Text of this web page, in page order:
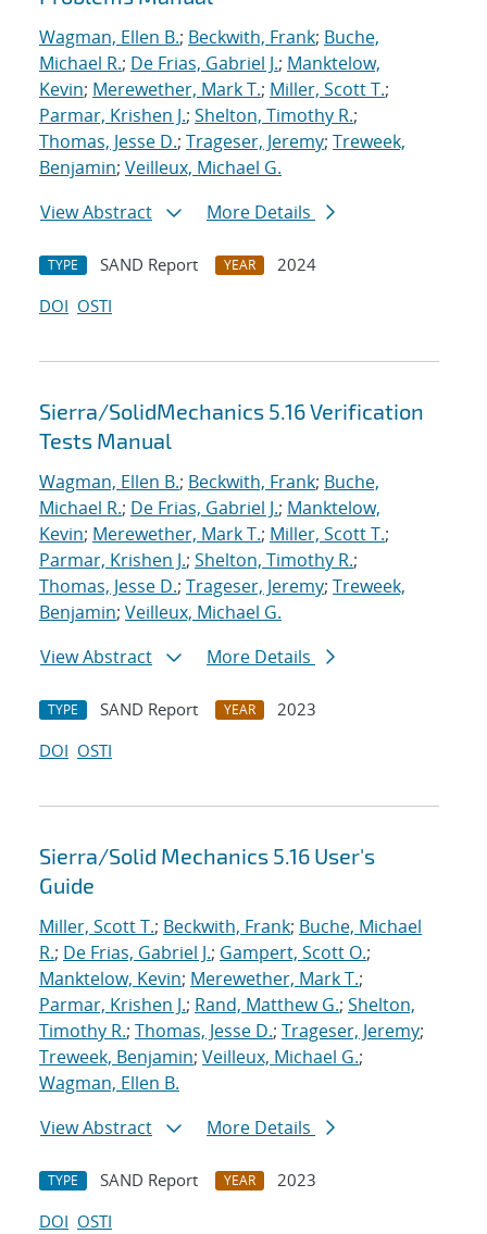
Wagman, Ellen B.; Beckwith, Frank; Buche,
Michael R.; De Frias, Gabriel J.; Manktelow,
Kevin; Merewether, Mark T.; Miller, Scott T.;
Parmar, Krishen J.; Shelton, Timothy R.;
Thomas, Jesse D.; Trageser, Jeremy; Treweek,
Benjamin; Veilleux, Michael G.
View Abstract
More Details
TYPE SAND Report YEAR
2024
DOI OSTI
Sierra/SolidMechanics 5.16 Verification
Tests Manual
Wagman, Ellen B.; Beckwith, Frank; Buche,
Michael R.; De Frias, Gabriel J.; Manktelow,
Kevin; Merewether, Mark T.; Miller, Scott T.;
Parmar, Krishen J.; Shelton, Timothy R.;
Thomas, Jesse D.; Trageser, Jeremy; Treweek,
Benjamin; Veilleux, Michael G.
View Abstract
More Details
TYPE SAND Report YEAR
2023
DOI OSTI
Sierra/Solid Mechanics 5.16 User's
Guide
Miller, Scott T.; Beckwith, Frank; Buche, Michael
R.; De Frias, Gabriel J.; Gampert, Scott O.;
Manktelow, Kevin; Merewether, Mark T.;
Parmar, Krishen J.; Rand, Matthew G.; Shelton,
Timothy R.; Thomas, Jesse D.; Trageser, Jeremy;
Treweek, Benjamin; Veilleux, Michael G.;
Wagman, Ellen B.
View Abstract
More Details
TYPE SAND Report YEAR
2023
DOI OSTI